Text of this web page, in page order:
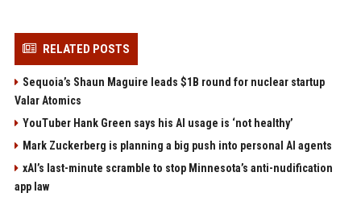
RELATED POSTS
Sequoia’s Shaun Maguire leads $1B round for nuclear startup
Valar Atomics
YouTuber Hank Green says his AI usage is ‘not healthy’
Mark Zuckerberg is planning a big push into personal AI agents
xAI’s last-minute scramble to stop Minnesota’s anti-nudification
app law